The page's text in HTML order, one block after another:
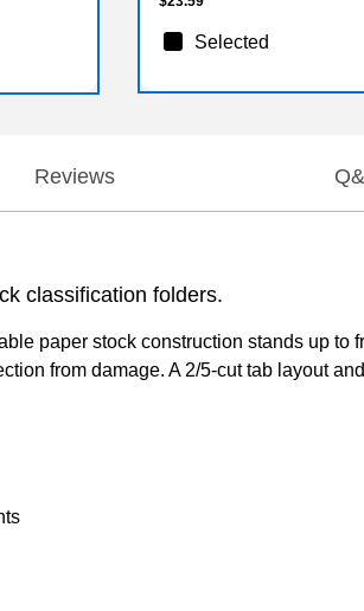
Selected
Reviews
classification folders.
paper stock construction stands up to
from damage. A 2/5-cut tab layout